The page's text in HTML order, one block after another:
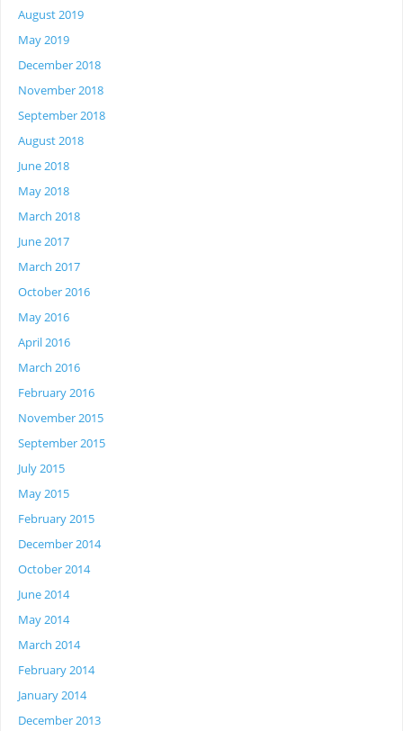
August 2019
May 2019
December 2018
November 2018
September 2018
August 2018
June 2018
May 2018
March 2018
June 2017
March 2017
October 2016
May 2016
April 2016
March 2016
February 2016
November 2015
September 2015
July 2015
May 2015
February 2015
December 2014
October 2014
June 2014
May 2014
March 2014
February 2014
January 2014
December 2013